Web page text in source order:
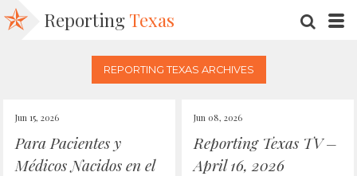
Reporting Texas
REPORTING TEXAS ARCHIVES
Jun 15, 2026
Para Pacientes y
Médicos Nacidos en el
Jun 08, 2026
Reporting Texas TV –
April 16, 2026